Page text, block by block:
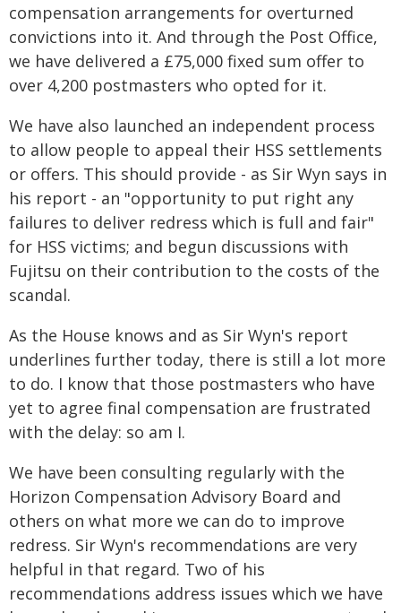
compensation arrangements for overturned
convictions into it. And through the Post Office,
we have delivered a £75,000 fixed sum offer to
over 4,200 postmasters who opted for it.
We have also launched an independent process
to allow people to appeal their HSS settlements
or offers. This should provide - as Sir Wyn says in
his report - an "opportunity to put right any
failures to deliver redress which is full and fair"
for HSS victims; and begun discussions with
Fujitsu on their contribution to the costs of the
scandal.
As the House knows and as Sir Wyn's report
underlines further today, there is still a lot more
to do. I know that those postmasters who have
yet to agree final compensation are frustrated
with the delay: so am I.
We have been consulting regularly with the
Horizon Compensation Advisory Board and
others on what more we can do to improve
redress. Sir Wyn's recommendations are very
helpful in that regard. Two of his
recommendations address issues which we have